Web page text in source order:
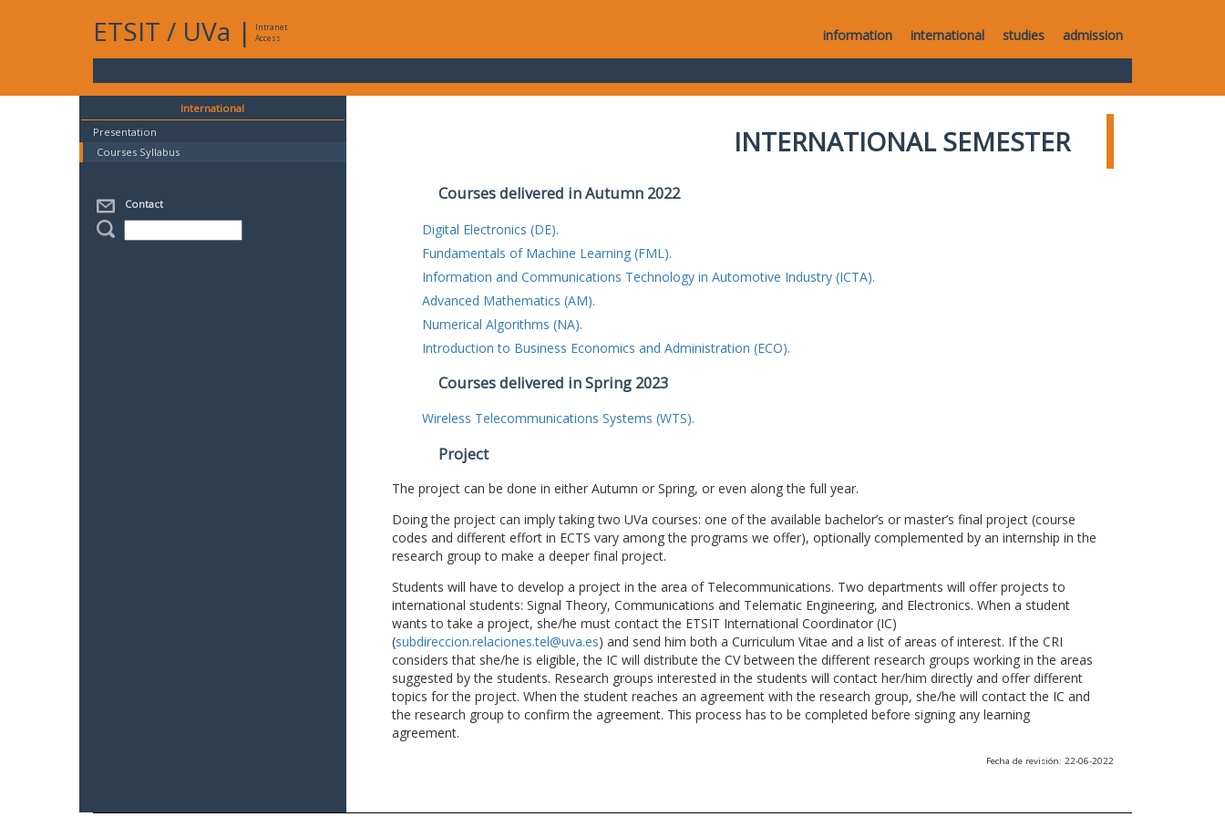
ETSIT / UVa |
Intranet
Access
information international studies admission
International
Presentation
Courses Syllabus
Contact
INTERNATIONAL SEMESTER
Courses delivered in Autumn 2022
Digital Electronics (DE).
Fundamentals of Machine Learning (FML).
Information and Communications Technology in Automotive Industry (ICTA).
Advanced Mathematics (AM).
Numerical Algorithms (NA).
Introduction to Business Economics and Administration (ECO).
Courses delivered in Spring 2023
Wireless Telecommunications Systems (WTS).
Project
The project can be done in either Autumn or Spring, or even along the full year.
Doing the project can imply taking two UVa courses: one of the available bachelor’s or master’s final project (course
codes and different effort in ECTS vary among the programs we offer), optionally complemented by an internship in the
research group to make a deeper final project.
Students will have to develop a project in the area of Telecommunications. Two departments will offer projects to
international students: Signal Theory, Communications and Telematic Engineering, and Electronics. When a student
wants to take a project, she/he must contact the ETSIT International Coordinator (IC)
(subdireccion.relaciones.tel@uva.es) and send him both a Curriculum Vitae and a list of areas of interest. If the CRI
considers that she/he is eligible, the IC will distribute the CV between the different research groups working in the areas
suggested by the students. Research groups interested in the students will contact her/him directly and offer different
topics for the project. When the student reaches an agreement with the research group, she/he will contact the IC and
the research group to confirm the agreement. This process has to be completed before signing any learning
agreement.
Fecha de revisión: 22-06-2022